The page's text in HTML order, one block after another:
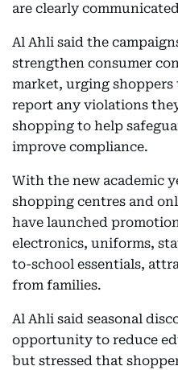
are clearly
Al Ahli said the
strengthen consumer
market, urging
report any violations
shopping to help
improve compliance.
With the new academic
shopping centres and
have launched
electronics, uniforms,
to-school essentials,
from families.
Al Ahli said seasonal
opportunity to reduce
but stressed that